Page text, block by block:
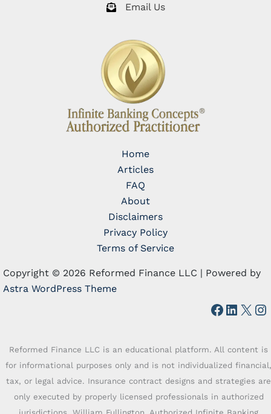
Email Us
Home
Articles
FAQ
About
Disclaimers
Privacy Policy
Terms of Service
Copyright © 2026 Reformed Finance LLC | Powered by
Astra WordPress Theme
X
Reformed Finance LLC is an educational platform. All content is
for informational purposes only and is not individualized financial,
tax, or legal advice. Insurance contract designs and strategies are
only executed by properly licensed professionals in authorized